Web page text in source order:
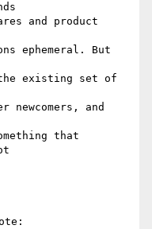
and product
ephemeral. But
existing set of
newcomers, and
that